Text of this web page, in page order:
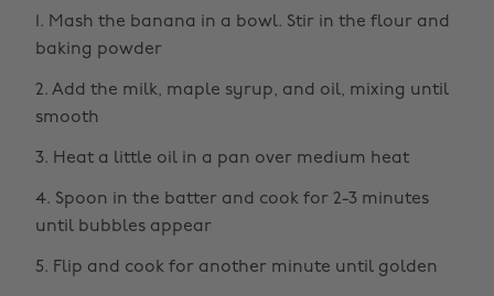
1. Mash the banana in a bowl. Stir in the flour and
baking powder
2. Add the milk, maple syrup, and oil, mixing until
smooth
3. Heat a little oil in a pan over medium heat
4. Spoon in the batter and cook for 2-3 minutes
until bubbles appear
5. Flip and cook for another minute until golden